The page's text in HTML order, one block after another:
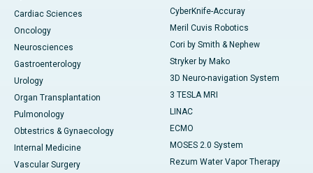
Cardiac Sciences
Oncology
Neurosciences
Gastroenterology
Urology
Organ Transplantation
Pulmonology
Obtestrics & Gynaecology
Internal Medicine
Vascular Surgery
CyberKnife-Accuray
Meril Cuvis Robotics
Cori by Smith & Nephew
Stryker by Mako
3D Neuro-navigation System
3 TESLA MRI
LINAC
ECMO
MOSES 2.0 System
Rezum Water Vapor Therapy